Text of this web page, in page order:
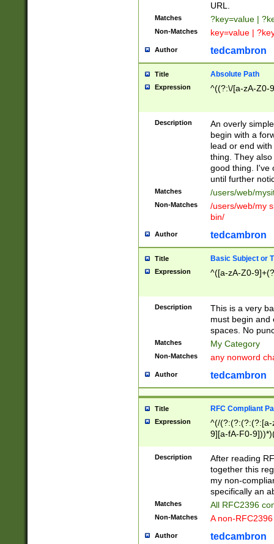
URL.
Matches ?key=value |
Non-Matches key=value |
Author tedcambron
Title Absolute Path
Expression ^((?:\/[a-zA-Z0-
Description
An overly
begin with a
lead or end
thing. They
good thing. I've
until further
Matches /users/web/
Non-Matches
/users/web/my
bin/
Author tedcambron
Title Basic Subject or
Expression ^([a-zA-Z0-
Description
This is a very
must begin and
spaces. No
Matches My Category
Non-Matches any nonword
Author tedcambron
Title RFC Compliant
Expression
^(/(?:(?:(?:(?:[a-
9][a-fA-F0-
(?:%[a-fA-F0-
zA-Z0-9\\-
9]))*))*))*))$
Description
After reading
together this
my non-
specifically an
Matches All RFC2396
Non-Matches A non-
Author tedcambron